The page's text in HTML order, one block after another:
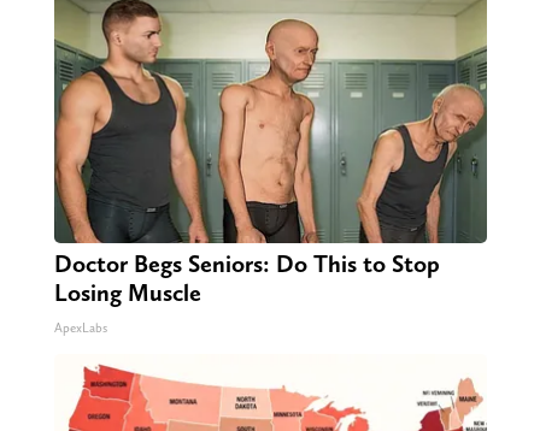
Doctor Begs Seniors: Do This to Stop
Losing Muscle
ApexLabs